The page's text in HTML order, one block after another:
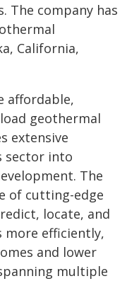
The company has
California,
affordable,
geothermal
extensive
sector into
The
of cutting-edge
locate, and
more efficiently,
and lower
multiple